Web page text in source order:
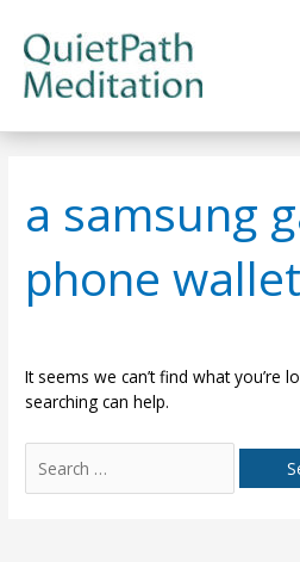
content
a samsung
phone
It seems we can’t find what you’re
searching can help.
for: